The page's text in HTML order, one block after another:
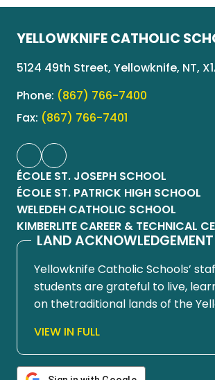
YELLOWKNIFE CATHOLIC
5124 49th Street, Yellowknife, NT,
Phone: (867) 766-7400
Fax: (867) 766-7401
ÉCOLE ST. JOSEPH SCHOOL
ÉCOLE ST. PATRICK HIGH SCHOOL
WELEDEH CATHOLIC SCHOOL
KIMBERLITE CAREER & TECHNICAL
LAND ACKNOWLEDGEMENT
Yellowknife Catholic Schools’
students are grateful to live,
on thetraditional lands of the
territory. Since time immemorial,
lands have been places of
knowledge holders have shared
VIEW IN FULL